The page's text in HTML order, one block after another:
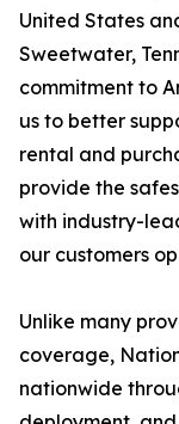
United States
Sweetwater,
commitment to
us to better
rental and
provide the
with industry-
our customers
Unlike many
coverage,
nationwide